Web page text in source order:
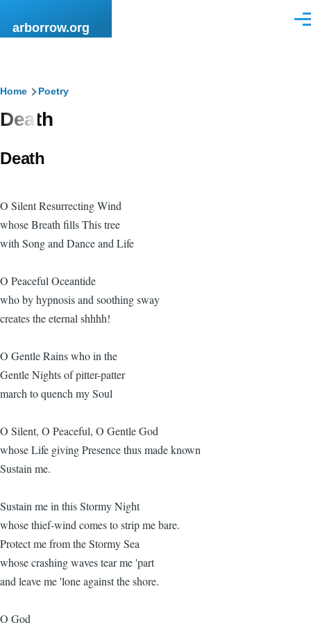
arborrow.org
Breadcrumb
Home Poetry
Death
Death
O Silent Resurrecting Wind
whose Breath fills This tree
with Song and Dance and Life
O Peaceful Oceantide
who by hypnosis and soothing sway
creates the eternal shhhh!
O Gentle Rains who in the
Gentle Nights of pitter-patter
march to quench my Soul
O Silent, O Peaceful, O Gentle God
whose Life giving Presence thus made known
Sustain me.
Sustain me in this Stormy Night
whose thief-wind comes to strip me bare.
Protect me from the Stormy Sea
whose crashing waves tear me 'part
and leave me 'lone against the shore.
O God